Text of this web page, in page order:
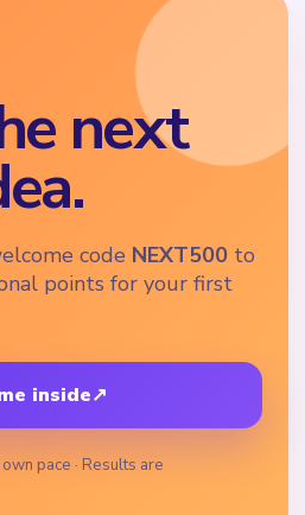
next
code NEXT500 to
points for your first
inside↗
pace · Results are